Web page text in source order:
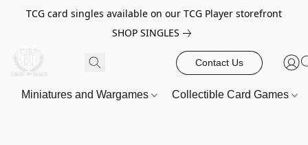
TCG card singles available on our TCG Player storefront
SHOP SINGLES
Contact Us
Miniatures and Wargames Collectible Card Games